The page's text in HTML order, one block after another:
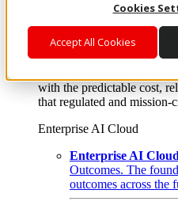
Cookies
Accept All Cookies
Enterprise AI Cloud
Where enterprise AI runs
From edge to core to
layer, and software
with the predictable cost,
that regulated and mission-
Enterprise AI Cloud
Enterprise AI Cloud
Outcomes. The
outcomes across the